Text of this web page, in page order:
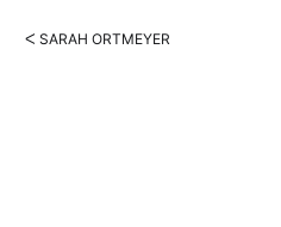
ᐸ SARAH ORTMEYER